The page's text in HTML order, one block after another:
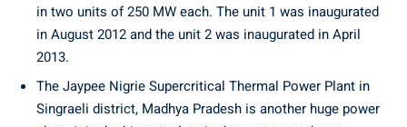
in two units of 250 MW each. The unit 1 was inaugurated
in August 2012 and the unit 2 was inaugurated in April
2013.
The Jaypee Nigrie Supercritical Thermal Power Plant in
Singraeli district, Madhya Pradesh is another huge power